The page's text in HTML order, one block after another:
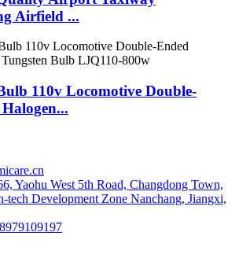
Airfield ...
110v Locomotive Double-
Yaohu West 5th Road, Changdong Town,
tech Development Zone Nanchang, Jiangxi,